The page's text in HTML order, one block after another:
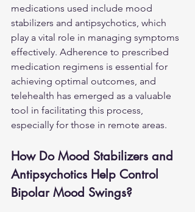
medications used include mood
stabilizers and antipsychotics, which
play a vital role in managing symptoms
effectively. Adherence to prescribed
medication regimens is essential for
achieving optimal outcomes, and
telehealth has emerged as a valuable
tool in facilitating this process,
especially for those in remote areas.
How Do Mood Stabilizers and
Antipsychotics Help Control
Bipolar Mood Swings?